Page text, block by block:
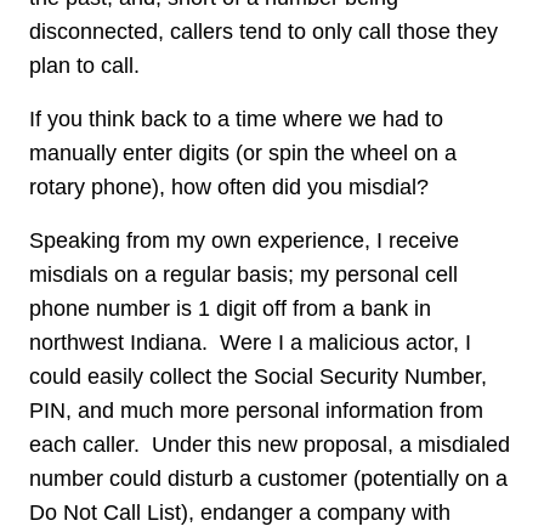
disconnected, callers tend to only call those they
plan to call.
If you think back to a time where we had to
manually enter digits (or spin the wheel on a
rotary phone), how often did you misdial?
Speaking from my own experience, I receive
misdials on a regular basis; my personal cell
phone number is 1 digit off from a bank in
northwest Indiana. Were I a malicious actor, I
could easily collect the Social Security Number,
PIN, and much more personal information from
each caller. Under this new proposal, a misdialed
number could disturb a customer (potentially on a
Do Not Call List), endanger a company with